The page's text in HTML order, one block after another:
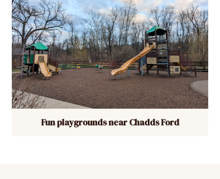
Fun playgrounds near Chadds Ford